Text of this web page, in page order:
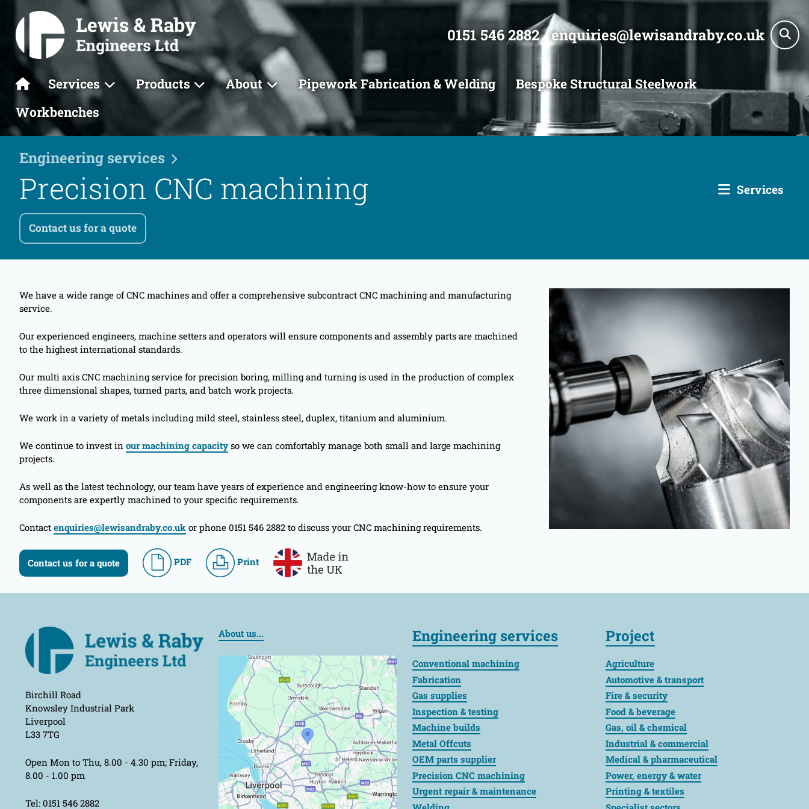
0151 546 2882 enquiries@lewisandraby.co.uk
Services Products About Pipework Fabrication & Welding
Bespoke Structural Steelwork
Workbenches
Engineering services
Services
Precision CNC machining
Contact us for a quote
We have a wide range of CNC machines and offer a comprehensive subcontract CNC machining and manufacturing
service.
Our experienced engineers, machine setters and operators will ensure components and assembly parts are machined
to the highest international standards.
Our multi axis CNC machining service for precision boring, milling and turning is used in the production of complex
three dimensional shapes, turned parts, and batch work projects.
We work in a variety of metals including mild steel, stainless steel, duplex, titanium and aluminium.
We continue to invest in our machining capacityso we can comfortably manage both small and large machining
projects.
As well as the latest technology, our team have years of experience and engineering know-how to ensure your
components are expertly machined to your specific requirements.
Contact enquiries@lewisandraby.co.uk or phone 0151 546 2882 to discuss your CNC machining requirements.
Contact us for a quote PDF Print
Birchill Road
Knowsley Industrial Park
Liverpool
L33 7TG
Open Mon to Thu, 8.00 - 4.30 pm; Friday,
8.00 - 1.00 pm
Tel: 0151 546 2882
About us... Engineering services
Conventional machining
Fabrication
Gas supplies
Inspection & testing
Machine builds
Metal Offcuts
OEM parts supplier
Precision CNC machining
Urgent repair & maintenance
Project
Agriculture
Automotive & transport
Fire & security
Food & beverage
Gas, oil & chemical
Industrial & commercial
Medical & pharmaceutical
Power, energy & water
Printing & textiles